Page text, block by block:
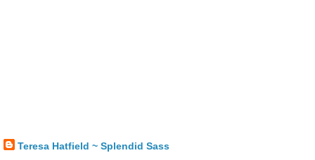
Teresa Hatfield ~ Splendid Sass